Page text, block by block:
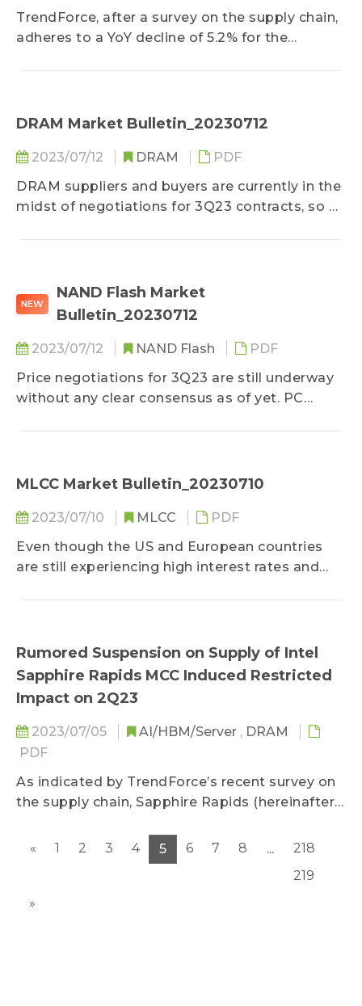
TrendForce, after a survey on the supply chain,
adheres to a YoY decline of 5.2% for the
DRAM Market Bulletin_20230712
2023/07/12 DRAM
PDF
DRAM suppliers and buyers are currently in the
midst of negotiations for 3Q23 contracts, so a
NEW
NAND Flash Market
Bulletin_20230712
2023/07/12 NAND Flash
PDF
Price negotiations for 3Q23 are still underway
without any clear consensus as of yet. PC
MLCC Market Bulletin_20230710
2023/07/10 MLCC
PDF
Even though the US and European countries
are still experiencing high interest rates and
Rumored Suspension on Supply of Intel
Sapphire Rapids MCC Induced Restricted
Impact on 2Q23
2023/07/05 AI/HBM/Server , DRAM
PDF
As indicated by TrendForce’s recent survey on
the supply chain, Sapphire Rapids (hereinafter
produced by Intel in 1Q23 has been reported
« 1 2 3 4 5 6 7 8 ...
218
219
»